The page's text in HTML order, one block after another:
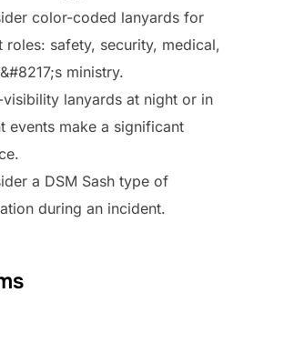
color-coded lanyards for
roles: safety, security, medical,
ministry.
visibility lanyards at night or in
events make a significant
a DSM Sash type of
during an incident.